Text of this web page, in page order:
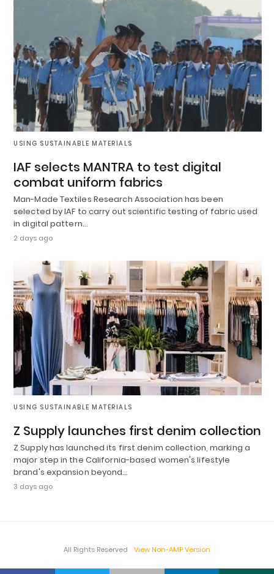
USING SUSTAINABLE MATERIALS
IAF selects MANTRA to test digital
combat uniform fabrics
Man-Made Textiles Research Association has been
selected by IAF to carry out scientific testing of fabric used
in digital pattern…
2 days ago
USING SUSTAINABLE MATERIALS
Z Supply launches first denim collection
Z Supply has launched its first denim collection, marking a
major step in the California-based women's lifestyle
brand's expansion beyond…
3 days ago
All Rights Reserved View Non-AMP Version